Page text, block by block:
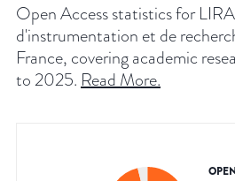
Open Access statistics for
d'instrumentation et de
France, covering academic
to 2025. Read More.